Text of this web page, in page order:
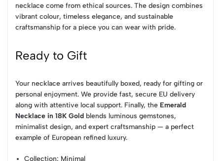
necklace come from ethical sources. The design combines
vibrant colour, timeless elegance, and sustainable
craftsmanship for a piece you can wear with pride.
Ready to Gift
Your necklace arrives beautifully boxed, ready for gifting or
personal enjoyment. We provide fast, secure EU delivery
along with attentive local support. Finally, the Emerald
Necklace in 18K Gold blends luminous gemstones,
minimalist design, and expert craftsmanship — a perfect
example of European refined luxury.
Collection: Minimal